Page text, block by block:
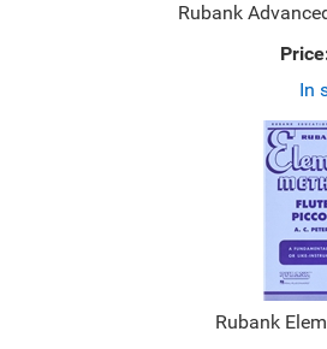
Rubank
In
Rubank